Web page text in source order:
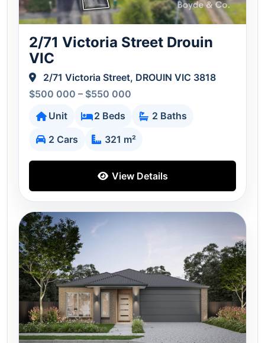
2/71 Victoria Street Drouin
VIC
2/71 Victoria Street, DROUIN VIC 3818
$500 000 – $550 000
Unit
2 Beds
2 Baths
2 Cars
321 m²
View Details